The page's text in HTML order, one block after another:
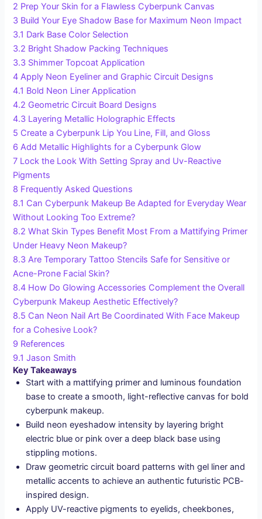
2 Prep Your Skin for a Flawless Cyberpunk Canvas
3 Build Your Eye Shadow Base for Maximum Neon Impact
3.1 Dark Base Color Selection
3.2 Bright Shadow Packing Techniques
3.3 Shimmer Topcoat Application
4 Apply Neon Eyeliner and Graphic Circuit Designs
4.1 Bold Neon Liner Application
4.2 Geometric Circuit Board Designs
4.3 Layering Metallic Holographic Effects
5 Create a Cyberpunk Lip You Line, Fill, and Gloss
6 Add Metallic Highlights for a Cyberpunk Glow
7 Lock the Look With Setting Spray and Uv-Reactive
Pigments
8 Frequently Asked Questions
8.1 Can Cyberpunk Makeup Be Adapted for Everyday Wear
Without Looking Too Extreme?
8.2 What Skin Types Benefit Most From a Mattifying Primer
Under Heavy Neon Makeup?
8.3 Are Temporary Tattoo Stencils Safe for Sensitive or
Acne-Prone Facial Skin?
8.4 How Do Glowing Accessories Complement the Overall
Cyberpunk Makeup Aesthetic Effectively?
8.5 Can Neon Nail Art Be Coordinated With Face Makeup
for a Cohesive Look?
9 References
9.1 Jason Smith
Key Takeaways
Start with a mattifying primer and luminous foundation
base to create a smooth, light-reflective canvas for bold
cyberpunk makeup.
Build neon eyeshadow intensity by layering bright
electric blue or pink over a deep black base using
stippling motions.
Draw geometric circuit board patterns with gel liner and
metallic accents to achieve an authentic futuristic PCB-
inspired design.
Apply UV-reactive pigments to eyelids, cheekbones,